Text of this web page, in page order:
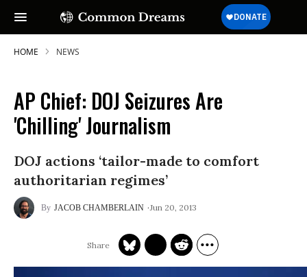
HOME NEWS
AP Chief: DOJ Seizures Are
'Chilling' Journalism
DOJ actions ‘tailor-made to comfort
authoritarian regimes’
JACOB CHAMBERLAIN Jun 20, 2013